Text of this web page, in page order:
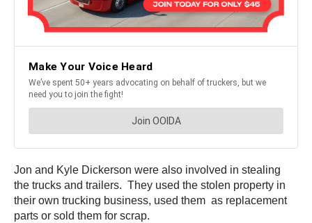
Jon and Kyle Dickerson were also involved in stealing
the trucks and trailers. They used the stolen property in
their own trucking business, used them as replacement
parts or sold them for scrap.